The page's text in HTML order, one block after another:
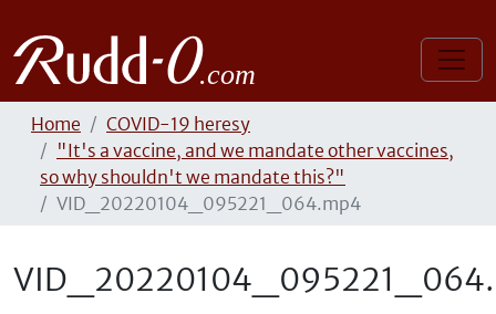
Home
COVID-19 heresy
"It's a vaccine, and we mandate other vaccines,
so why shouldn't we mandate this?"
VID_20220104_095221_064.mp4